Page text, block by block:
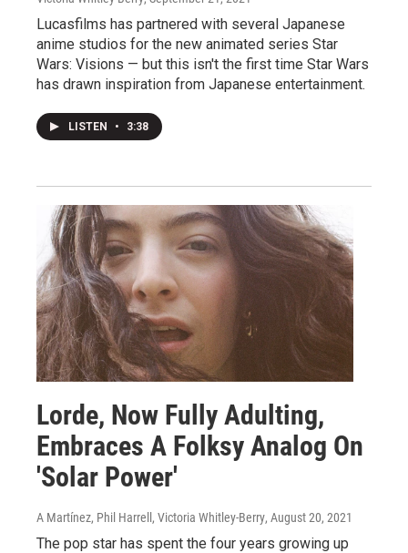
Lucasfilms has partnered with several Japanese
anime studios for the new animated series Star
Wars: Visions — but this isn't the first time Star Wars
has drawn inspiration from Japanese entertainment.
LISTEN • 3:38
Lorde, Now Fully Adulting,
Embraces A Folksy Analog On
'Solar Power'
A Martínez, Phil Harrell, Victoria Whitley-Berry, August 20, 2021
The pop star has spent the four years growing up